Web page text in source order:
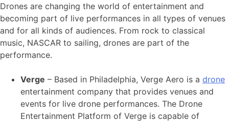
Drones are changing the world of entertainment and
becoming part of live performances in all types of venues
and for all kinds of audiences. From rock to classical
music, NASCAR to sailing, drones are part of the
performance.
Verge – Based in Philadelphia, Verge Aero is a drone
entertainment company that provides venues and
events for live drone performances. The Drone
Entertainment Platform of Verge is capable of